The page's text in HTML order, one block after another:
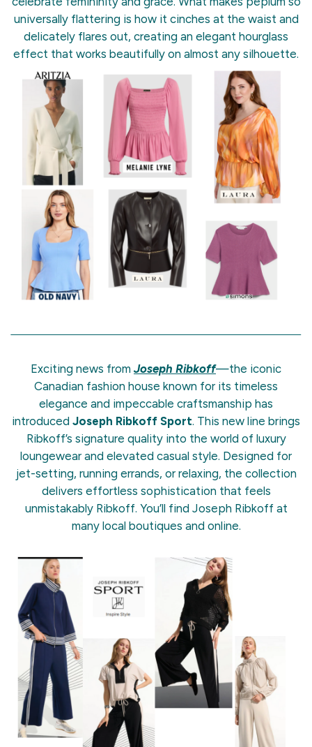
universally flattering is how it cinches at the waist and
delicately flares out, creating an elegant hourglass
effect that works beautifully on almost any silhouette.
Exciting news from Joseph Ribkoff—the iconic
Canadian fashion house known for its timeless
elegance and impeccable craftsmanship has
introduced Joseph Ribkoff Sport. This new line brings
Ribkoff’s signature quality into the world of luxury
loungewear and elevated casual style. Designed for
jet-setting, running errands, or relaxing, the collection
delivers effortless sophistication that feels
unmistakably Ribkoff. You’ll find Joseph Ribkoff at
many local boutiques and online.